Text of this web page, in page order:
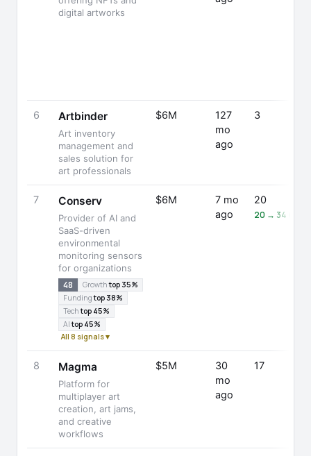
digital artworks
6 Artbinder
Art inventory
management and
sales solution for
art professionals
$6M
127
mo
ago
3
7 Conserv
Provider of AI and
SaaS-driven
environmental
monitoring sensors
for organizations
48 Growthtop 35%
Fundingtop 38%
Techtop 45%
AItop 45%
All 8 signals ▾
$6M
7 mo
ago
20
20 → 34
8 Magma
Platform for
multiplayer art
creation, art jams,
and creative
workflows
$5M
30
mo
ago
17